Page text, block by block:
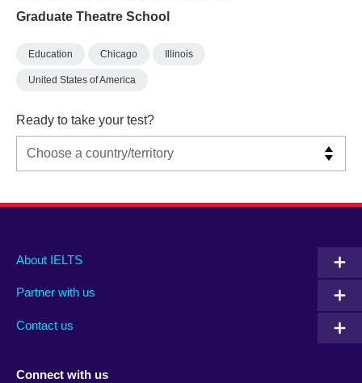
Graduate Theatre School
Education Chicago Illinois
United States of America
Ready to take your test?
Main
footer
About IELTS
Partner with us
Contact us
Social
menu
Connect with us
Auxiliary